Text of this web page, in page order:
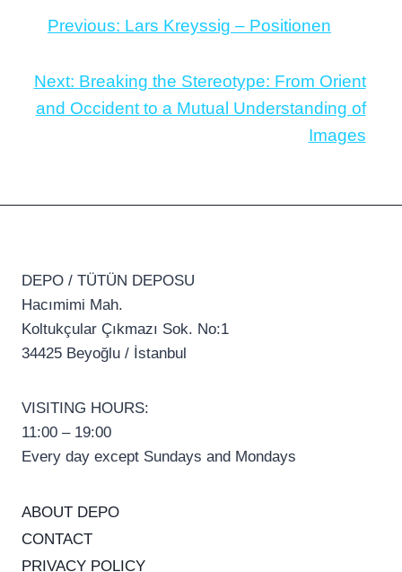
Previous: Lars Kreyssig – Positionen
Next: Breaking the Stereotype: From Orient
and Occident to a Mutual Understanding of
Images
DEPO / TÜTÜN DEPOSU
Hacımimi Mah.
Koltukçular Çıkmazı Sok. No:1
34425 Beyoğlu / İstanbul
VISITING HOURS:
11:00 – 19:00
Every day except Sundays and Mondays
ABOUT DEPO
CONTACT
PRIVACY POLICY